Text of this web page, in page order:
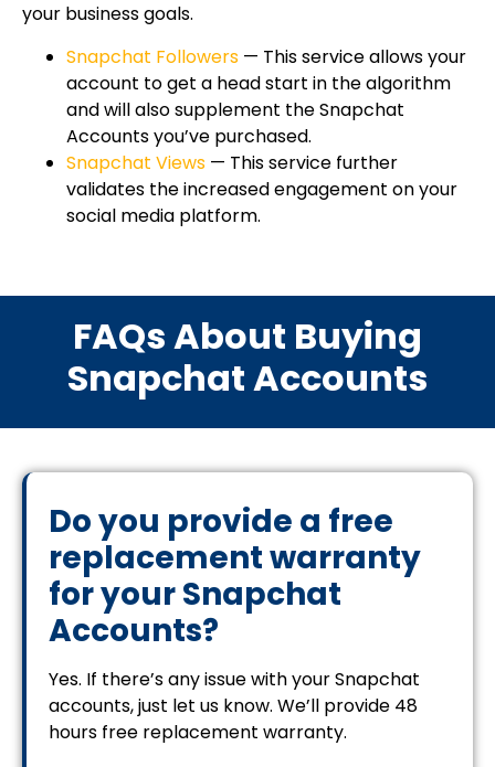
your business goals.
Snapchat Followers — This service allows your
account to get a head start in the algorithm
and will also supplement the Snapchat
Accounts you’ve purchased.
Snapchat Views — This service further
validates the increased engagement on your
social media platform.
FAQs About Buying
Snapchat Accounts
Do you provide a free
replacement warranty
for your Snapchat
Accounts?
Yes. If there’s any issue with your Snapchat
accounts, just let us know. We’ll provide 48
hours free replacement warranty.